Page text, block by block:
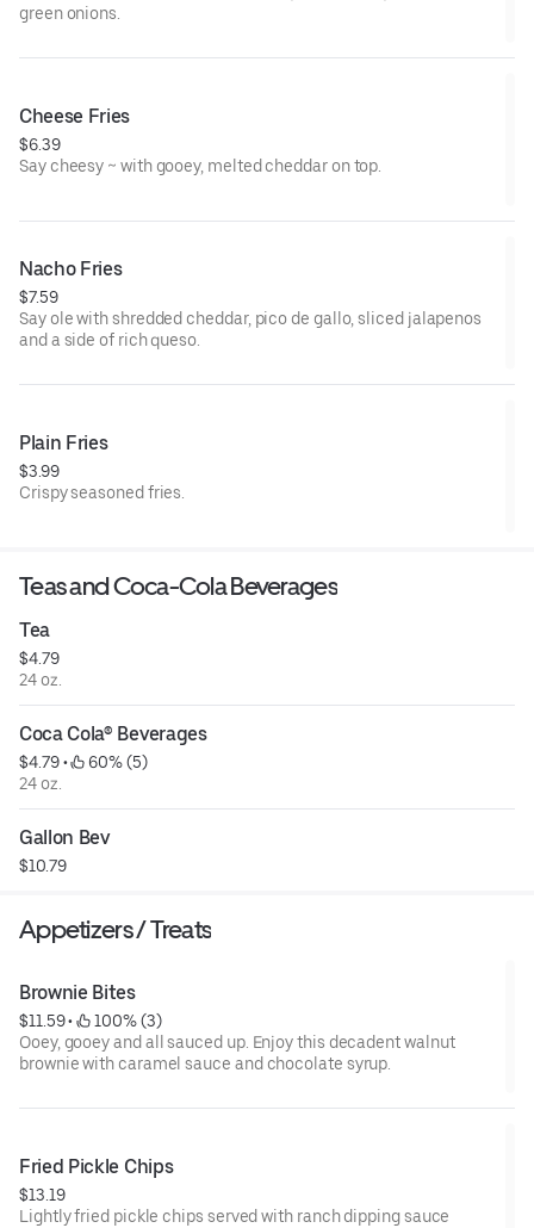
green onions.
Cheese Fries
$6.39
Say cheesy ~ with gooey, melted cheddar on top.
Nacho Fries
$7.59
Say ole with shredded cheddar, pico de gallo, sliced jalapenos
and a side of rich queso.
Plain Fries
$3.99
Crispy seasoned fries.
Teas and Coca-Cola Beverages
Tea
$4.79
24 oz.
Coca Cola® Beverages
$4.79 •
60% (5)
24 oz.
Gallon Bev
$10.79
Appetizers / Treats
Brownie Bites
$11.59 •
100% (3)
Ooey, gooey and all sauced up. Enjoy this decadent walnut
brownie with caramel sauce and chocolate syrup.
Fried Pickle Chips
$13.19
Lightly fried pickle chips served with ranch dipping sauce